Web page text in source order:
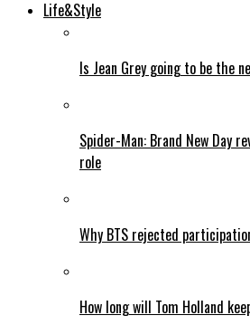
Life&Style
Is Jean Grey going to be the
Spider-Man: Brand New Day
role
Why BTS rejected
How long will Tom Holland